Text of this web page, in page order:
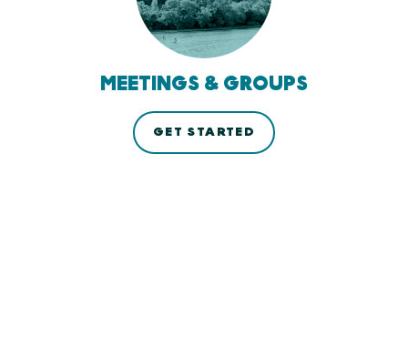
MEETINGS & GROUPS
GET STARTED